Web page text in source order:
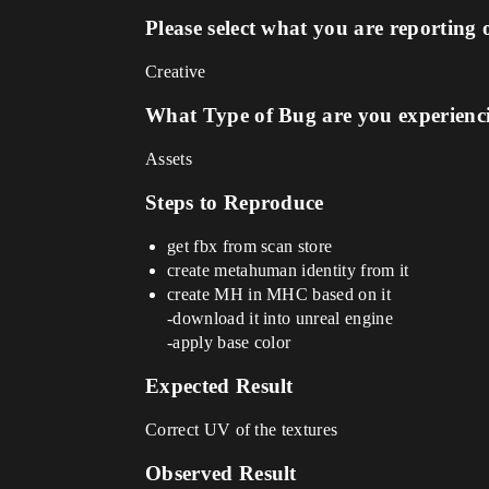
Please select what you are reporting
Creative
What Type of Bug are you
Assets
Steps to Reproduce
get fbx from scan store
create metahuman identity from it
create MH in MHC based on it
-download it into unreal engine
-apply base color
Expected Result
Correct UV of the textures
Observed Result